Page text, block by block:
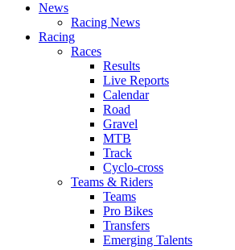
News
Racing News
Racing
Races
Results
Live Reports
Calendar
Road
Gravel
MTB
Track
Cyclo-cross
Teams & Riders
Teams
Pro Bikes
Transfers
Emerging Talents